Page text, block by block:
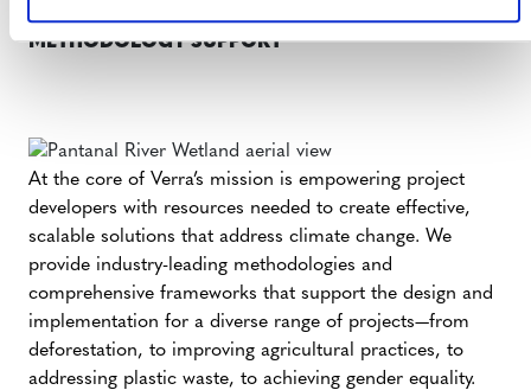
METHODOLOGY SUPPORT
At the core of Verra’s mission is empowering project
developers with resources needed to create effective,
scalable solutions that address climate change. We
provide industry-leading methodologies and
comprehensive frameworks that support the design and
implementation for a diverse range of projects—from
deforestation, to improving agricultural practices, to
addressing plastic waste, to achieving gender equality.